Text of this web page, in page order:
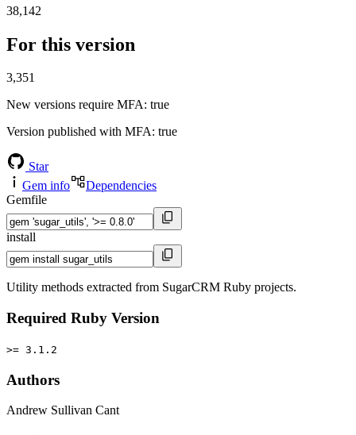
38,142
For this version
3,351
New versions require MFA: true
Version published with MFA: true
Star
Gem info
Dependencies
Gemfile
install
Utility methods extracted from SugarCRM Ruby projects.
Required Ruby Version
>= 3.1.2
Authors
Andrew Sullivan Cant